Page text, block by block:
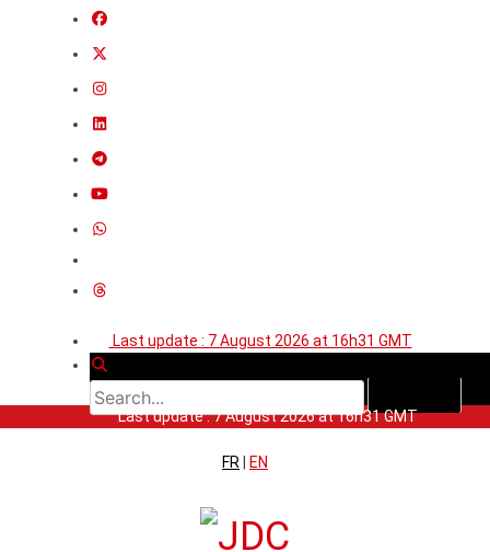
Last update : 7 August 2026 at 16h31 GMT
Last update : 7 August 2026 at 16h31 GMT
FR | EN